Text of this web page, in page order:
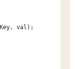
val);